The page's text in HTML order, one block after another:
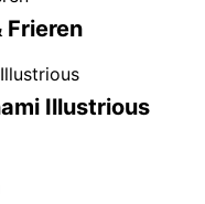
Frieren
Illustrious